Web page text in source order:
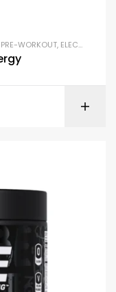
WORKOUT, ELECTROLYTE POWDERS